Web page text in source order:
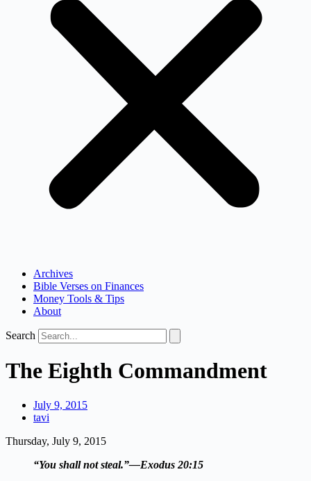
Archives
Bible Verses on Finances
Money Tools & Tips
About
Search
The Eighth Commandment
July 9, 2015
tavi
Thursday, July 9, 2015
“You shall not steal.”—Exodus 20:15